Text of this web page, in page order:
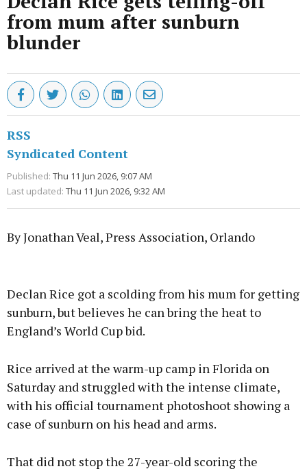
from mum after sunburn
blunder
RSS
Syndicated Content
Published: Thu 11 Jun 2026, 9:07 AM
Last updated: Thu 11 Jun 2026, 9:32 AM
By Jonathan Veal, Press Association, Orlando
Declan Rice got a scolding from his mum for getting
sunburn, but believes he can bring the heat to
England’s World Cup bid.
Rice arrived at the warm-up camp in Florida on
Saturday and struggled with the intense climate,
with his official tournament photoshoot showing a
case of sunburn on his head and arms.
That did not stop the 27-year-old scoring the